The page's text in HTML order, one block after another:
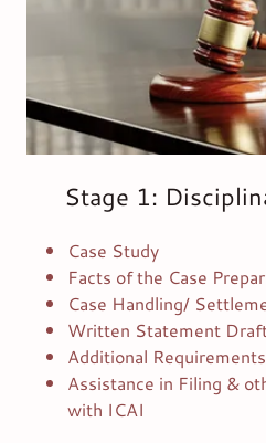
Stage 1:
Case Study
Facts of the Case
Case Handling/
Written Statement
Additional
Assistance in Filing &
with ICAI